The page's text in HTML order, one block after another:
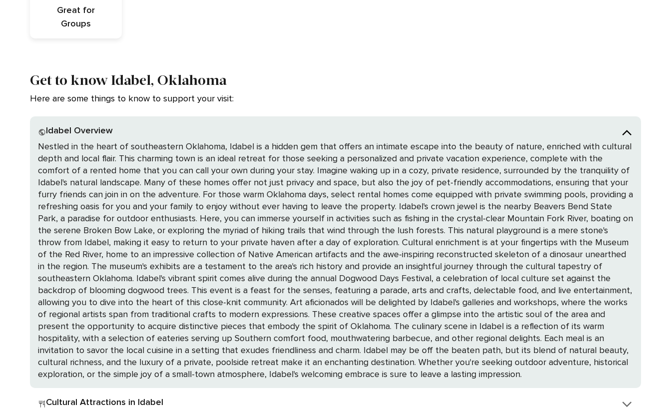
Great for
Groups
Get to know Idabel, Oklahoma
Here are some things to know to support your visit:
Idabel Overview
Nestled in the heart of southeastern Oklahoma, Idabel is a hidden gem that offers an intimate escape into the beauty of nature, enriched with cultural
depth and local flair. This charming town is an ideal retreat for those seeking a personalized and private vacation experience, complete with the
comfort of a rented home that you can call your own during your stay. Imagine waking up in a cozy, private residence, surrounded by the tranquility of
Idabel's natural landscape. Many of these homes offer not just privacy and space, but also the joy of pet-friendly accommodations, ensuring that your
furry friends can join in on the adventure. For those warm Oklahoma days, select rental homes come equipped with private swimming pools, providing a
refreshing oasis for you and your family to enjoy without ever having to leave the property. Idabel's crown jewel is the nearby Beavers Bend State
Park, a paradise for outdoor enthusiasts. Here, you can immerse yourself in activities such as fishing in the crystal-clear Mountain Fork River, boating on
the serene Broken Bow Lake, or exploring the myriad of hiking trails that wind through the lush forests. This natural playground is a mere stone's
throw from Idabel, making it easy to return to your private haven after a day of exploration. Cultural enrichment is at your fingertips with the Museum
of the Red River, home to an impressive collection of Native American artifacts and the awe-inspiring reconstructed skeleton of a dinosaur unearthed
in the region. The museum's exhibits are a testament to the area's rich history and provide an insightful journey through the cultural tapestry of
southeastern Oklahoma. Idabel's vibrant spirit comes alive during the annual Dogwood Days Festival, a celebration of local culture set against the
backdrop of blooming dogwood trees. This event is a feast for the senses, featuring a parade, arts and crafts, delectable food, and live entertainment,
allowing you to dive into the heart of this close-knit community. Art aficionados will be delighted by Idabel's galleries and workshops, where the works
of regional artists span from traditional crafts to modern expressions. These creative spaces offer a glimpse into the artistic soul of the area and
present the opportunity to acquire distinctive pieces that embody the spirit of Oklahoma. The culinary scene in Idabel is a reflection of its warm
hospitality, with a selection of eateries serving up Southern comfort food, mouthwatering barbecue, and other regional delights. Each meal is an
invitation to savor the local cuisine in a setting that exudes friendliness and charm. Idabel may be off the beaten path, but its blend of natural beauty,
cultural richness, and the luxury of a private, poolside retreat make it an enchanting destination. Whether you're seeking outdoor adventure, historical
exploration, or the simple joy of a small-town atmosphere, Idabel's welcoming embrace is sure to leave a lasting impression.
Cultural Attractions in Idabel